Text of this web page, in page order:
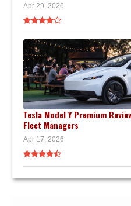
Apr 29, 2026
Tesla Model Y Premium
Fleet Managers
Apr 17, 2026